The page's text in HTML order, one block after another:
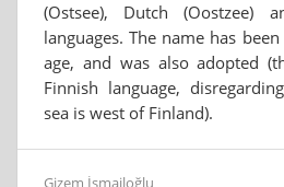
(Ostsee), Dutch (Oostzee)
languages. The name has
age, and was also adopted
Finnish language,
sea is west of Finland).
Gizem İsmailoğlu